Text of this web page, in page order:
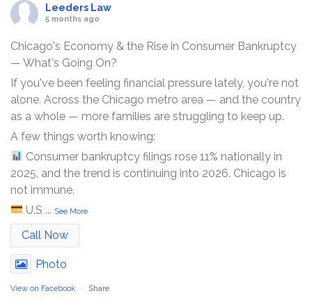
Leeders Law
5 months ago
Chicago's Economy & the Rise in Consumer Bankruptcy
— What's Going On?
If you've been feeling financial pressure lately, you're not
alone. Across the Chicago metro area — and the country
as a whole — more families are struggling to keep up.
A few things worth knowing:
Consumer bankruptcy filings rose 11% nationally in
2025, and the trend is continuing into 2026. Chicago is
not immune.
U.S ... See More
Call Now
Photo
View on Facebook · Share